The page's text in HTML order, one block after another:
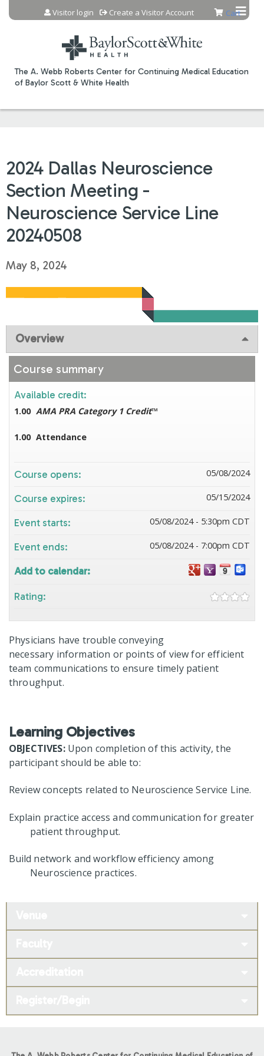
Jump to content
The A. Webb Roberts Center for Continuing Medical Education
of Baylor Scott & White Health
Cart
Visitor login Create a Visitor Account
2024 Dallas Neuroscience
Section Meeting -
Neuroscience Service Line
20240508
May 8, 2024
Overview
Physicians have trouble conveying
necessary information or points of view for efficient
team communications to ensure timely patient
throughput.
Learning Objectives
OBJECTIVES: Upon completion of this activity, the
participant should be able to:
Review concepts related to Neuroscience Service Line.
Explain practice access and communication for greater
patient throughput.
Build network and workflow efficiency among
Neuroscience practices.
Course summary
Available credit:
1.00 AMA PRA Category 1 Credit™
1.00 Attendance
Course opens: 05/08/2024
Course expires: 05/15/2024
Event starts: 05/08/2024 - 5:30pm CDT
Event ends: 05/08/2024 - 7:00pm CDT
Add to calendar:
Rating: